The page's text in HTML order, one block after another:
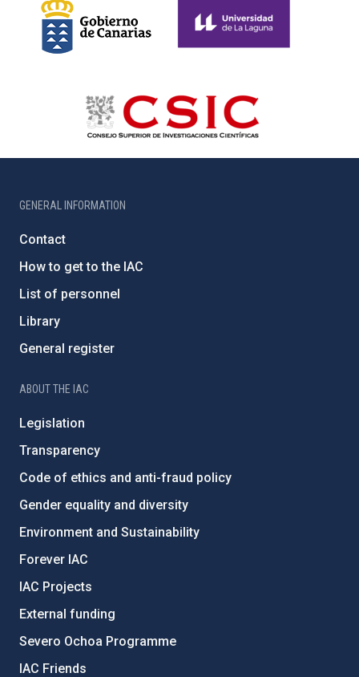
GENERAL INFORMATION
Contact
How to get to the IAC
List of personnel
Library
General register
ABOUT THE IAC
Legislation
Transparency
Code of ethics and anti-fraud policy
Gender equality and diversity
Environment and Sustainability
Forever IAC
IAC Projects
External funding
Severo Ochoa Programme
IAC Friends